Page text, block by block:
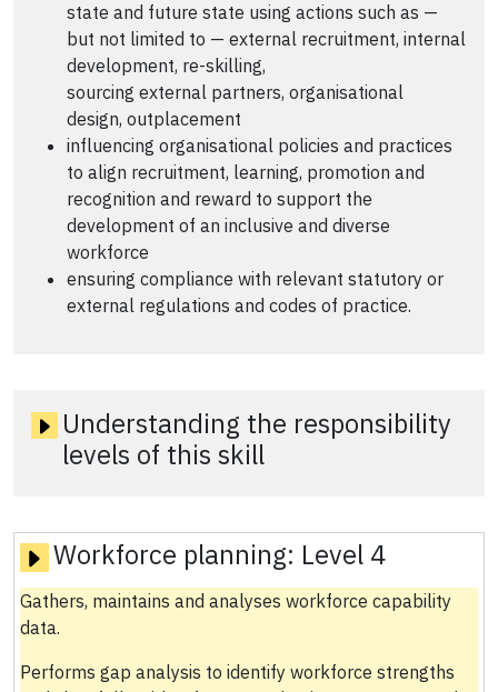
state and future state using actions such as —
but not limited to — external recruitment, internal
development, re-skilling,
sourcing external partners, organisational
design, outplacement
influencing organisational policies and practices
to align recruitment, learning, promotion and
recognition and reward to support the
development of an inclusive and diverse
workforce
ensuring compliance with relevant statutory or
external regulations and codes of practice.
Understanding the responsibility
levels of this skill
Workforce planning: Level 4
Gathers, maintains and analyses workforce capability
data.
Performs gap analysis to identify workforce strengths